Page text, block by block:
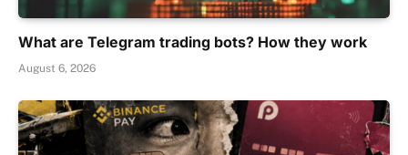
What are Telegram trading bots? How they work
August 6, 2026